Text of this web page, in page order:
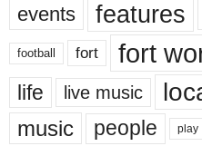
events features
football fort fort
life live music
music people play